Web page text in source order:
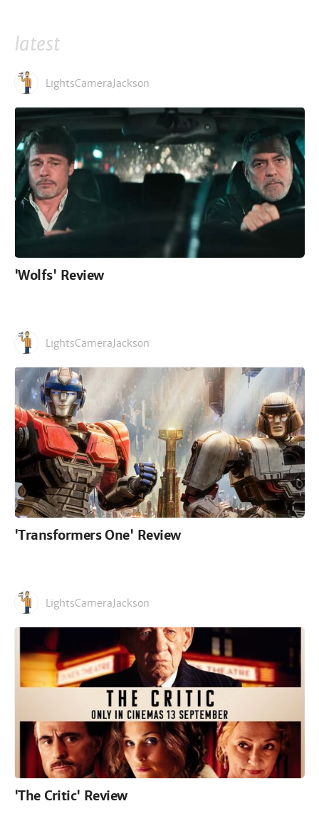
latest
LightsCameraJackson
'Wolfs' Review
LightsCameraJackson
'Transformers One' Review
LightsCameraJackson
'The Critic' Review